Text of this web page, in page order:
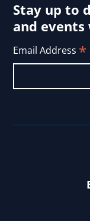
Stay up to
and
Email Address *